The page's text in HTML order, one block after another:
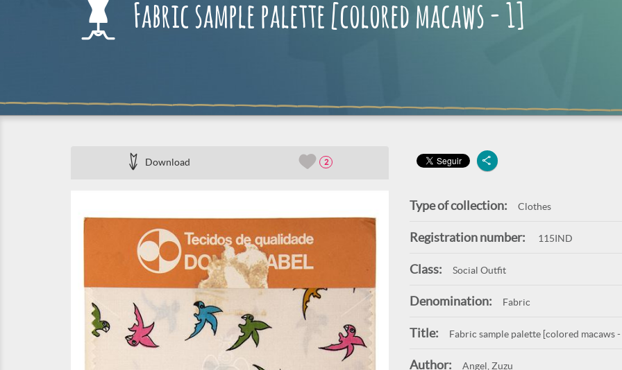
Fabric sample palette [colored macaws - 1]
Download 2
Type of collection: Clothes
Registration number: 115IND
Class: Social Outfit
Denomination: Fabric
Title: Fabric sample palette [colored macaws -
Author: Angel, Zuzu